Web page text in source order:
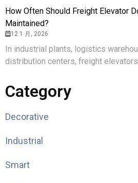
How Often Should Freight Elevator
Maintained?
12 1 月, 2026
In industrial plants, logistics
distribution centers, freight elevators
Category
Decorative
Industrial
Smart